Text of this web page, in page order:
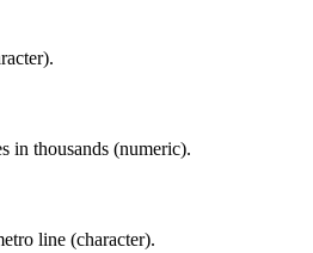
in thousands (numeric).
line (character).